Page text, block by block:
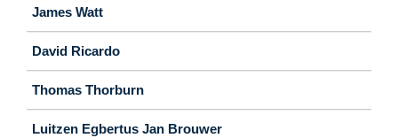
James Watt
David Ricardo
Thomas Thorburn
Luitzen Egbertus Jan Brouwer